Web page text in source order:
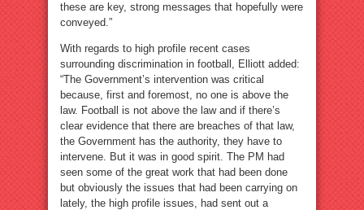
these are key, strong messages that hopefully were
conveyed.”
With regards to high profile recent cases
surrounding discrimination in football, Elliott added:
“The Government’s intervention was critical
because, first and foremost, no one is above the
law. Football is not above the law and if there’s
clear evidence that there are breaches of that law,
the Government has the authority, they have to
intervene. But it was in good spirit. The PM had
seen some of the great work that had been done
but obviously the issues that had been carrying on
lately, the high profile issues, had sent out a